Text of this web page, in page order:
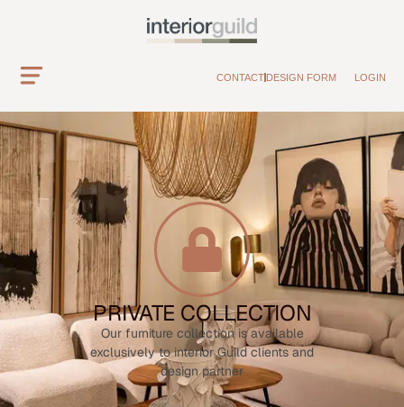
CONTACT DESIGN FORM LOGIN
PRIVATE COLLECTION
Our furniture collection is available
exclusively to interior Guild clients and
design partner